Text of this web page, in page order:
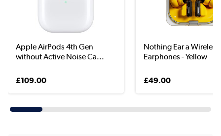
Apple AirPods 4th Gen
without Active Noise Ca...
£109.00
Nothing Ear a Wireless
Earphones - Yellow
£49.00